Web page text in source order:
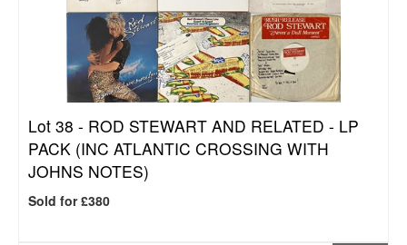
Lot 38 - ROD STEWART AND RELATED - LP
PACK (INC ATLANTIC CROSSING WITH
JOHNS NOTES)
Sold for £380